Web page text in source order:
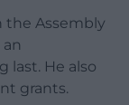
the Assembly
last. He also
grants.